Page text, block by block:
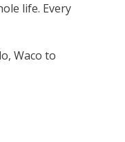
life. Every
Waco to